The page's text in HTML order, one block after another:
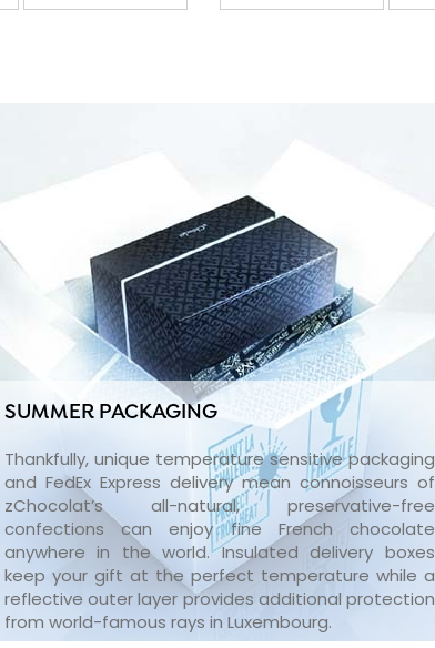
SUMMER PACKAGING
Thankfully, unique temperature sensitive packaging
and FedEx Express delivery mean connoisseurs of
zChocolat’s all-natural, preservative-free
confections can enjoy fine French chocolate
anywhere in the world. Insulated delivery boxes
keep your gift at the perfect temperature while a
reflective outer layer provides additional protection
from world-famous rays in Luxembourg.